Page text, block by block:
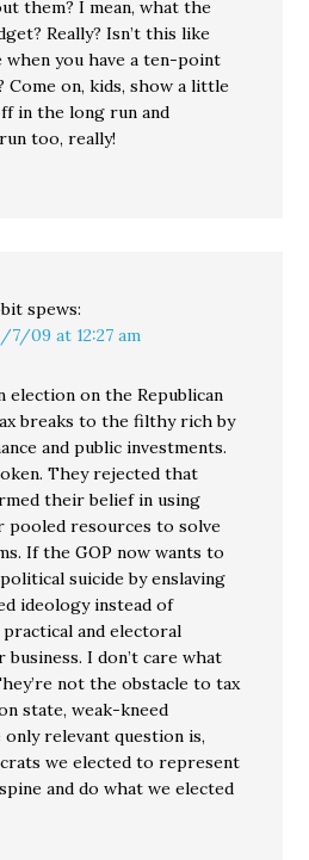
them? I mean, what the
Really? Isn’t this like
when you have a ten-point
on, kids, show a little
in the long run and
too, really!
spews:
7/09 at 12:27 am
election on the Republican
breaks to the filthy rich by
and public investments.
They rejected that
their belief in using
pooled resources to solve
If the GOP now wants to
suicide by enslaving
ideology instead of
and electoral
I don’t care what
not the obstacle to tax
state, weak-kneed
relevant question is,
we elected to represent
and do what we elected